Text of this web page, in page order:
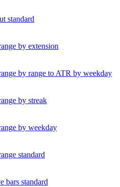
standard
by extension
by range to ATR by weekday
by streak
by weekday
standard
bars standard